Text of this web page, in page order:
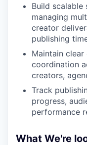
Build
managing
creator
publishing
Maintain
coordination
creators,
Track
progress,
performance
What We're